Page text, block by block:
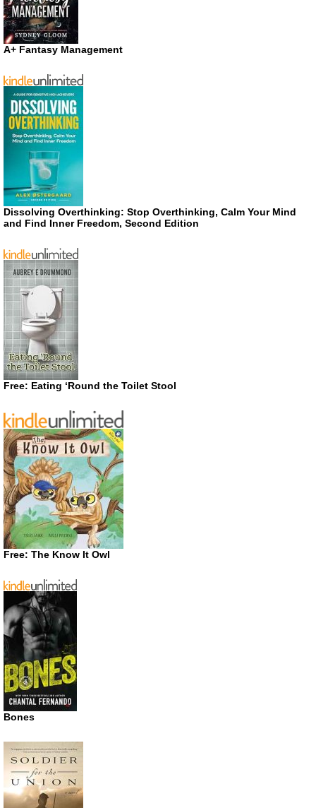
A+ Fantasy Management
Dissolving Overthinking: Stop Overthinking, Calm Your Mind
and Find Inner Freedom, Second Edition
Free: Eating ‘Round the Toilet Stool
Free: The Know It Owl
Bones